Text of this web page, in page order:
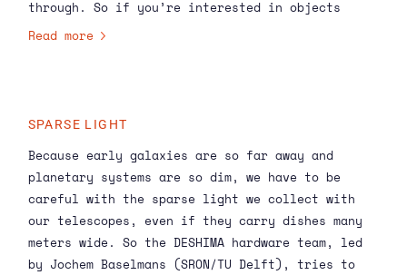
through. So if you’re interested in objects
emitting far-infrared, such as planetary systems
they designed the Atacama Submillimeter
Researchers from SRON and TU Delft have invented
a far-infrared instrument for ASTE, called
DESHIMA, and are now developing its successor
DESHIMA-2 together with collaborators in The
Netherlands and Japan.
Read more
SPARSE LIGHT
Because early galaxies are so far away and
planetary systems are so dim, we have to be
careful with the sparse light we collect with
our telescopes, even if they carry dishes many
meters wide. So the DESHIMA hardware team, led
by Jochem Baselmans (SRON/TU Delft), tries to